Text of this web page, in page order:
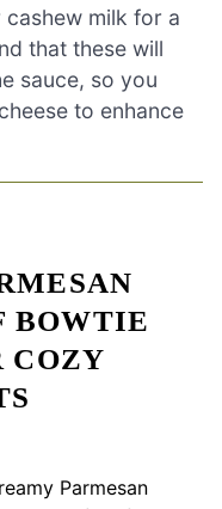
milk for a
that these will
sauce, so you
to enhance
BOWTIE
COZY
Parmesan